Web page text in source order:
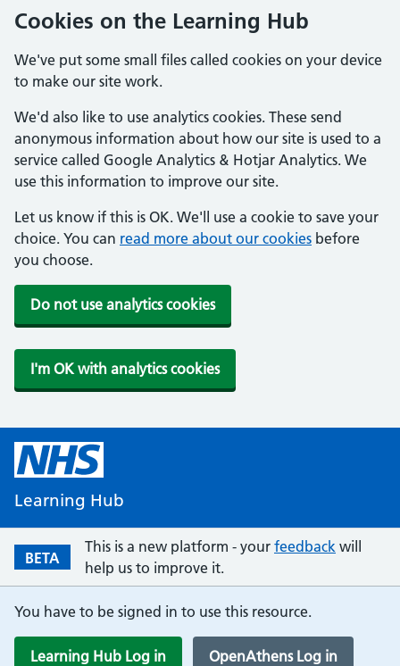
Cookies on the Learning Hub
We've put some small files called cookies on your device
to make our site work.
We'd also like to use analytics cookies. These send
anonymous information about how our site is used to a
service called Google Analytics & Hotjar Analytics. We
use this information to improve our site.
Let us know if this is OK. We'll use a cookie to save your
choice. You can read more about our cookies before
you choose.
Do not use analytics cookies
I'm OK with analytics cookies
Learning Hub
BETA
This is a new platform - your feedback will
help us to improve it.
You have to be signed in to use this resource.
Learning Hub Log in OpenAthens Log in